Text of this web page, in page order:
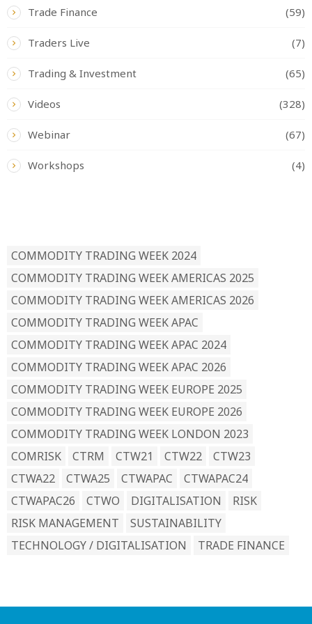
Trade Finance (59)
Traders Live (7)
Trading & Investment (65)
Videos (328)
Webinar (67)
Workshops (4)
COMMODITY TRADING WEEK 2024
COMMODITY TRADING WEEK AMERICAS 2025
COMMODITY TRADING WEEK AMERICAS 2026
COMMODITY TRADING WEEK APAC
COMMODITY TRADING WEEK APAC 2024
COMMODITY TRADING WEEK APAC 2026
COMMODITY TRADING WEEK EUROPE 2025
COMMODITY TRADING WEEK EUROPE 2026
COMMODITY TRADING WEEK LONDON 2023
COMRISK
CTRM CTW21 CTW22
CTW23
CTWA22
CTWA25 CTWAPAC
CTWAPAC24
CTWAPAC26
CTWO DIGITALISATION
RISK
RISK MANAGEMENT
SUSTAINABILITY
TECHNOLOGY / DIGITALISATION
TRADE FINANCE